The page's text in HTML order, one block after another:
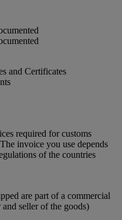
and Certificates
required for customs
invoice you use depends
of the countries
are part of a commercial
seller of the goods)